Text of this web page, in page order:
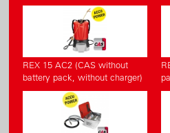
REX 15 AC2 (CAS without
battery pack, without charger)